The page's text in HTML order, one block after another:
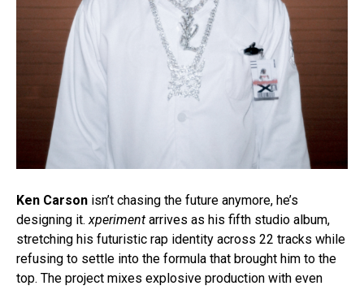
Ken Carson isn’t chasing the future anymore, he’s
designing it.xperiment arrives as his fifth studio album,
stretching his futuristic rap identity across 22 tracks while
refusing to settle into the formula that brought him to the
top. The project mixes explosive production with even